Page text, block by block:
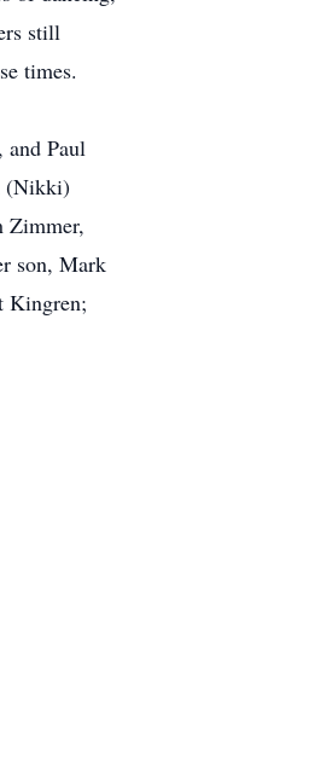
still
times.
Paul
(Nikki)
Zimmer,
son, Mark
Kingren;